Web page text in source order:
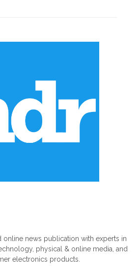
online news publication with experts in
physical & online media, and
electronics products.